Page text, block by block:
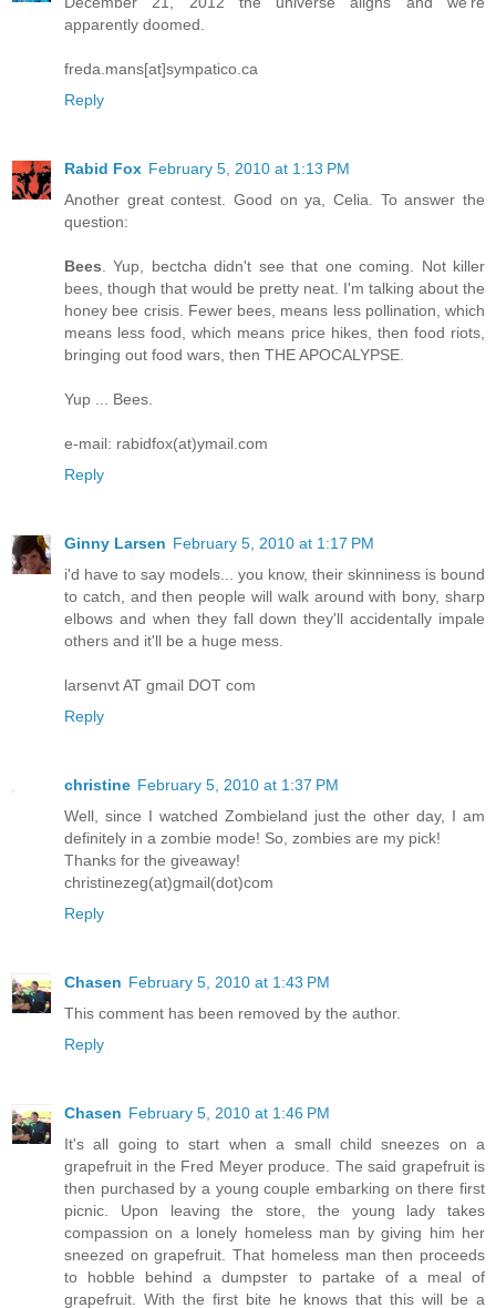
apparently doomed.
freda.mans[at]sympatico.ca
Reply
Rabid Fox February 5, 2010 at 1:13 PM
Another great contest. Good on ya, Celia. To answer the
question:
Bees . Yup, bectcha didn't see that one coming. Not killer
bees, though that would be pretty neat. I'm talking about the
honey bee crisis. Fewer bees, means less pollination, which
means less food, which means price hikes, then food riots,
bringing out food wars, then THE APOCALYPSE.
Yup ... Bees.
e-mail: rabidfox(at)ymail.com
Reply
Ginny Larsen February 5, 2010 at 1:17 PM
i'd have to say models... you know, their skinniness is bound
to catch, and then people will walk around with bony, sharp
elbows and when they fall down they'll accidentally impale
others and it'll be a huge mess.
larsenvt AT gmail DOT com
Reply
christine February 5, 2010 at 1:37 PM
Well, since I watched Zombieland just the other day, I am
definitely in a zombie mode! So, zombies are my pick!
Thanks for the giveaway!
christinezeg(at)gmail(dot)com
Reply
Chasen February 5, 2010 at 1:43 PM
This comment has been removed by the author.
Reply
Chasen February 5, 2010 at 1:46 PM
It's all going to start when a small child sneezes on a
grapefruit in the Fred Meyer produce. The said grapefruit is
then purchased by a young couple embarking on there first
picnic. Upon leaving the store, the young lady takes
compassion on a lonely homeless man by giving him her
sneezed on grapefruit. That homeless man then proceeds
to hobble behind a dumpster to partake of a meal of
grapefruit. With the first bite he knows that this will be a